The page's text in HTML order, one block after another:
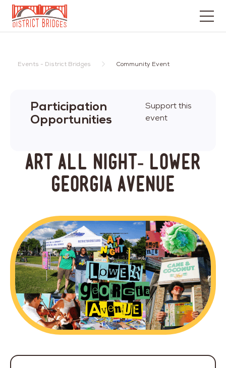
Go
Page
Events - District Bridges Community Event
Art All Night- Lower
Georgia Avenue
Participation
Opportunities
Support this
event